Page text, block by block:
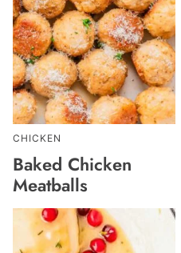
CHICKEN
Baked Chicken
Meatballs